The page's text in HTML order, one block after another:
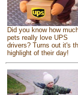
Did you know how
pets really love UPS
drivers? Turns out it's
highlight of their day!